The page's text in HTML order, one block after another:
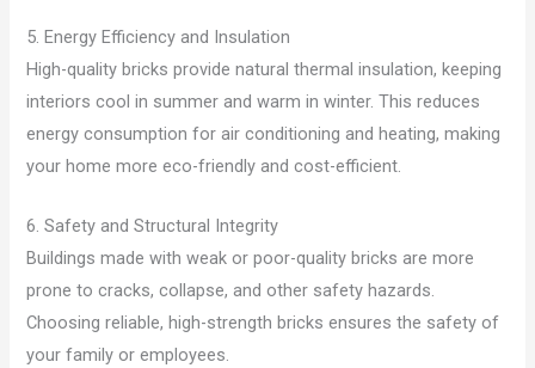
5. Energy Efficiency and Insulation
High-quality bricks provide natural thermal insulation, keeping
interiors cool in summer and warm in winter. This reduces
energy consumption for air conditioning and heating, making
your home more eco-friendly and cost-efficient.
6. Safety and Structural Integrity
Buildings made with weak or poor-quality bricks are more
prone to cracks, collapse, and other safety hazards.
Choosing reliable, high-strength bricks ensures the safety of
your family or employees.